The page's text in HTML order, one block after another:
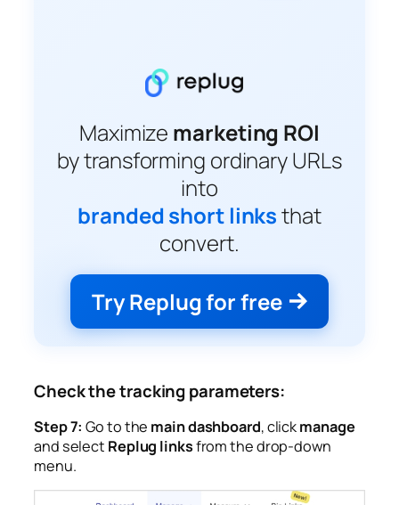
Maximize marketing ROI
by transforming ordinary URLs
into
branded short linksthat
convert.
Try Replug for free
Check the tracking parameters:
Step 7: Go to the main dashboard, clickmanage
and select Replug linksfrom the drop-down
menu.